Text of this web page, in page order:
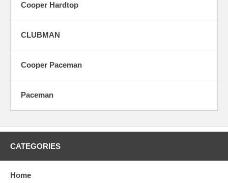
Cooper Hardtop
CLUBMAN
Cooper Paceman
Paceman
CATEGORIES
Home